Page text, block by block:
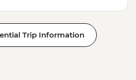
Trip Information